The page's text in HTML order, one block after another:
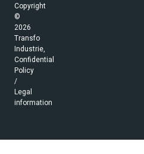
Copyright
©
2026
Transfo
Industrie,
Confidential
Policy
/
Legal
information